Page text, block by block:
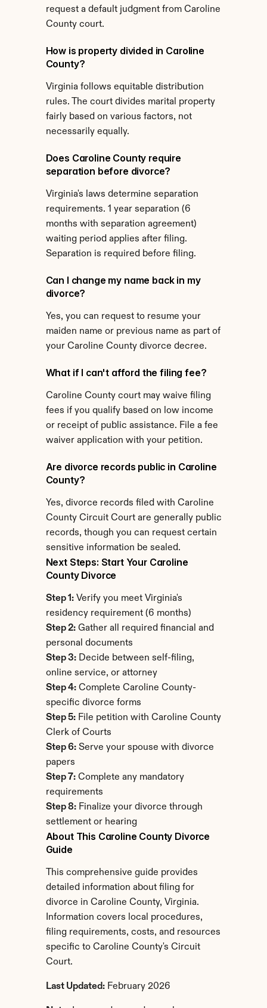
request a default judgment from Caroline
County court.
How is property divided in Caroline
County?
Virginia follows equitable distribution
rules. The court divides marital property
fairly based on various factors, not
necessarily equally.
Does Caroline County require
separation before divorce?
Virginia's laws determine separation
requirements. 1 year separation (6
months with separation agreement)
waiting period applies after filing.
Separation is required before filing.
Can I change my name back in my
divorce?
Yes, you can request to resume your
maiden name or previous name as part of
your Caroline County divorce decree.
What if I can't afford the filing fee?
Caroline County court may waive filing
fees if you qualify based on low income
or receipt of public assistance. File a fee
waiver application with your petition.
Are divorce records public in Caroline
County?
Yes, divorce records filed with Caroline
County Circuit Court are generally public
records, though you can request certain
sensitive information be sealed.
Next Steps: Start Your Caroline
County Divorce
Step 1: Verify you meet Virginia's
residency requirement (6 months)
Step 2: Gather all required financial and
personal documents
Step 3: Decide between self-filing,
online service, or attorney
Step 4: Complete Caroline County-
specific divorce forms
Step 5: File petition with Caroline County
Clerk of Courts
Step 6: Serve your spouse with divorce
papers
Step 7: Complete any mandatory
requirements
Step 8: Finalize your divorce through
settlement or hearing
About This Caroline County Divorce
Guide
This comprehensive guide provides
detailed information about filing for
divorce in Caroline County, Virginia.
Information covers local procedures,
filing requirements, costs, and resources
specific to Caroline County's Circuit
Court.
Last Updated: February 2026